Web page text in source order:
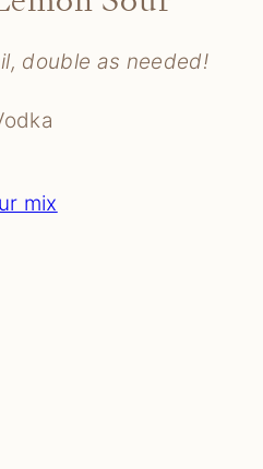
double as needed!
mix